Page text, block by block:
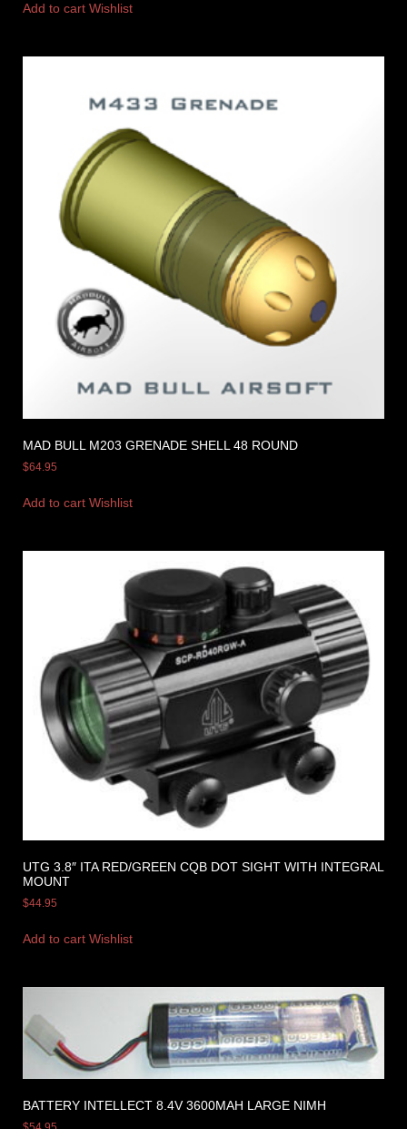
Add to cart Wishlist
MAD BULL M203 GRENADE SHELL 48 ROUND
$64.95
Add to cart Wishlist
UTG 3.8″ ITA RED/GREEN CQB DOT SIGHT WITH INTEGRAL
MOUNT
$44.95
Add to cart Wishlist
BATTERY INTELLECT 8.4V 3600MAH LARGE NIMH